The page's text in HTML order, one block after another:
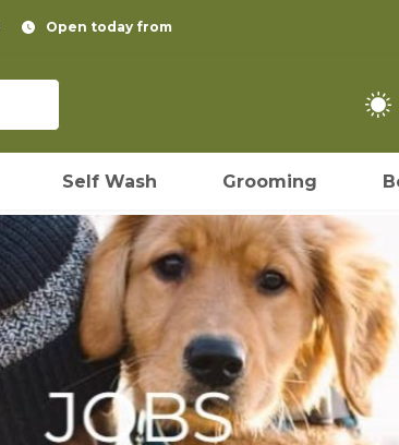
Open today from
Self Wash Grooming